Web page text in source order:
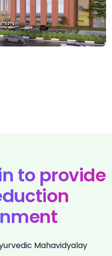
to provide
Mahavidyalay